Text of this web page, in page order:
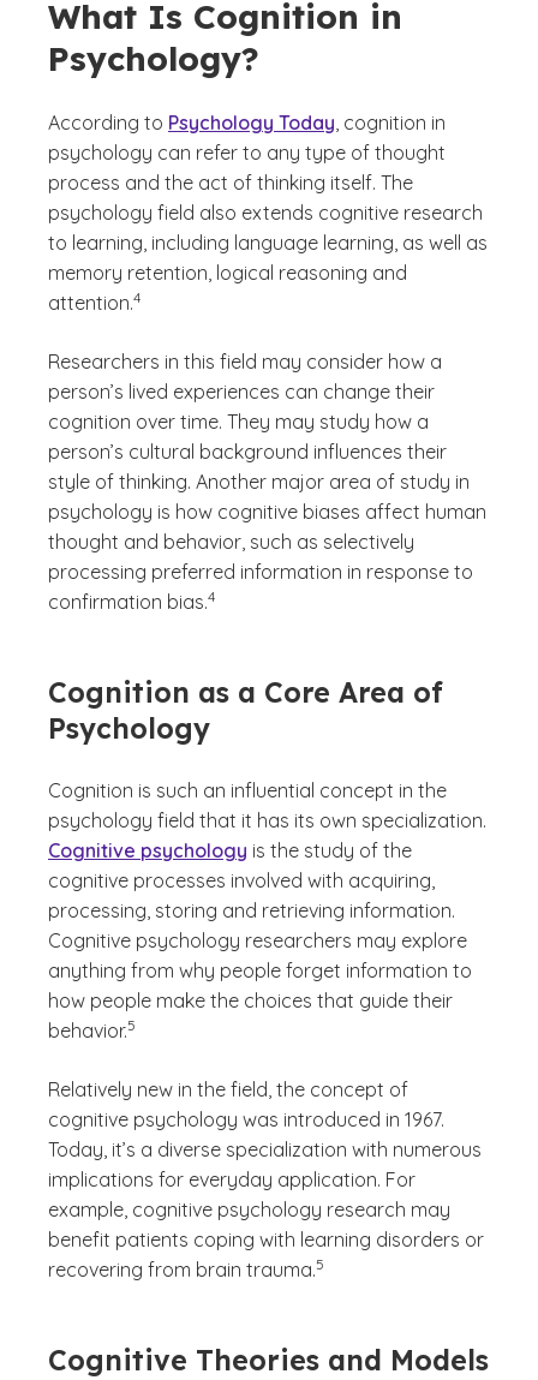
What Is Cognition in
Psychology?
According to Psychology Today, cognition in
psychology can refer to any type of thought
process and the act of thinking itself. The
psychology field also extends cognitive research
to learning, including language learning, as well as
memory retention, logical reasoning and
attention.
(See disclaimer
4
)
Researchers in this field may consider how a
person’s lived experiences can change their
cognition over time. They may study how a
person’s cultural background influences their
style of thinking. Another major area of study in
psychology is how cognitive biases affect human
thought and behavior, such as selectively
processing preferred information in response to
confirmation bias.
(See disclaimer
4
)
Cognition as a Core Area of
Psychology
Cognition is such an influential concept in the
psychology field that it has its own specialization.
Cognitive psychology is the study of the
cognitive processes involved with acquiring,
processing, storing and retrieving information.
Cognitive psychology researchers may explore
anything from why people forget information to
how people make the choices that guide their
behavior.
(See disclaimer
5
)
Relatively new in the field, the concept of
cognitive psychology was introduced in 1967.
Today, it’s a diverse specialization with numerous
implications for everyday application. For
example, cognitive psychology research may
benefit patients coping with learning disorders or
recovering from brain trauma.
(See disclaimer
5
)
Cognitive Theories and Models